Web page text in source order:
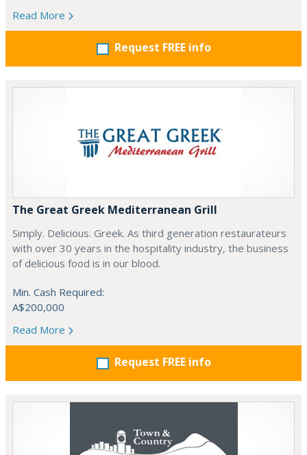
Read More
Request FREE info
The Great Greek Mediterranean Grill
Simply. Delicious. Greek. As third generation restaurateurs
with over 30 years in the hospitality industry, the business
of delicious food is in our blood.
Min. Cash Required:
A$200,000
Read More
Request FREE info